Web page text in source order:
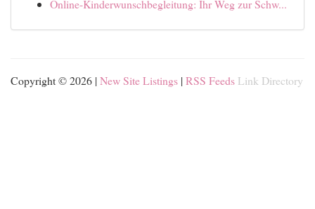
Online-Kinderwunschbegleitung: Ihr Weg zur Schw...
Copyright © 2026 | New Site Listings | RSS Feeds Link Directory